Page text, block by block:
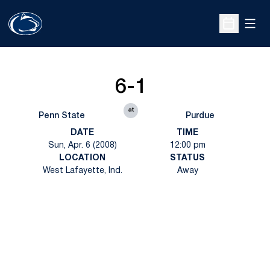
Open
Penn State
6-1
at
Purdue
DATE
Sun, Apr. 6 (2008)
TIME
12:00 pm
LOCATION
West Lafayette, Ind.
STATUS
Away